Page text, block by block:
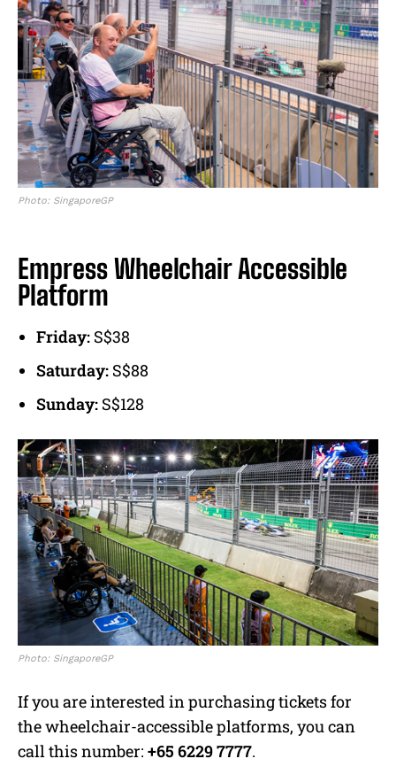
Photo: SingaporeGP
Empress Wheelchair Accessible
Platform
Friday: S$38
Saturday: S$88
Sunday: S$128
Photo: SingaporeGP
If you are interested in purchasing tickets for
the wheelchair-accessible platforms, you can
call this number: +65 6229 7777.